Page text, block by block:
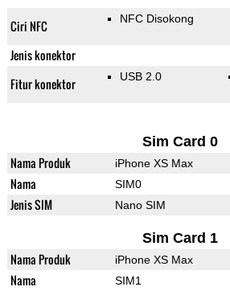
Ciri NFC NFC Disokong
Jenis konektor
Fitur konektor USB 2.0
Sim Card 0
Nama Produk iPhone XS Max
Nama SIM0
Jenis SIM Nano SIM
Sim Card 1
Nama Produk iPhone XS Max
Nama SIM1